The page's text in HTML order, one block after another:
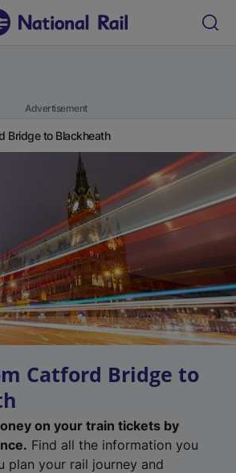
Advertisement
Bridge to Blackheath
Catford Bridge to
on your train tickets by
Find all the information you
plan your rail journey and